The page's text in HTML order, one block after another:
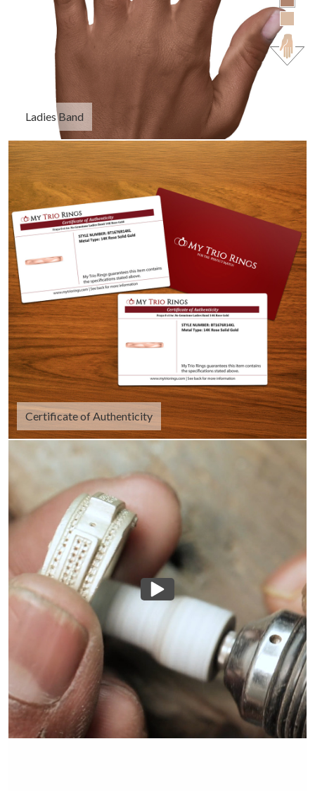
Ladies Band
Certificate of Authenticity